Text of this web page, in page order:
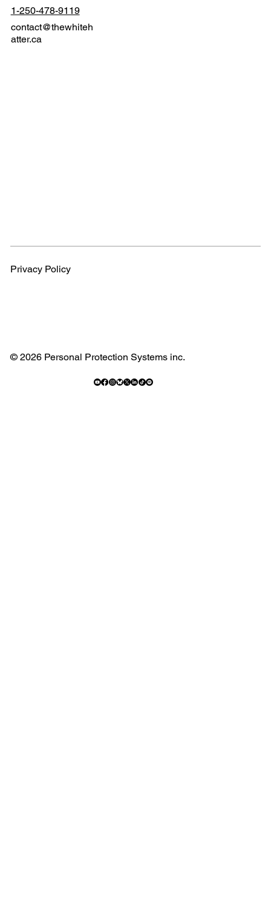
1-250-478-9119
contact@thewhiteh
atter.ca
Privacy Policy
© 2026 Personal Protection Systems inc.